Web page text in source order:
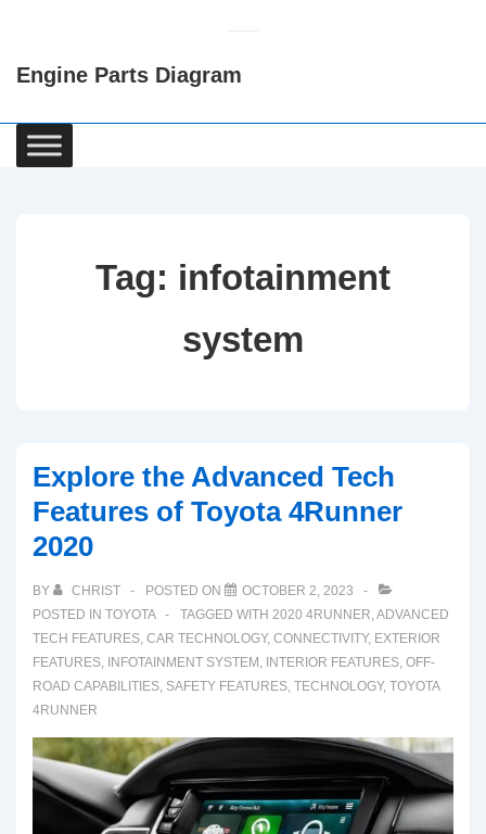
Content
Engine Parts Diagram
Main
Navigation
Tag: infotainment
system
Explore the Advanced Tech
Features of Toyota 4Runner
2020
BY CHRIST POSTED ON
OCTOBER 2, 2023
POSTED IN TOYOTA TAGGED WITH 2020 4RUNNER,ADVANCED
TECH FEATURES, CAR TECHNOLOGY, CONNECTIVITY, EXTERIOR
FEATURES, INFOTAINMENT SYSTEM , INTERIOR FEATURES, OFF-
ROAD CAPABILITIES, SAFETY FEATURES, TECHNOLOGY, TOYOTA
4RUNNER